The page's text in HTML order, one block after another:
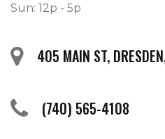
Sun: 12p - 5p
405 MAIN ST,
(740) 565-4108